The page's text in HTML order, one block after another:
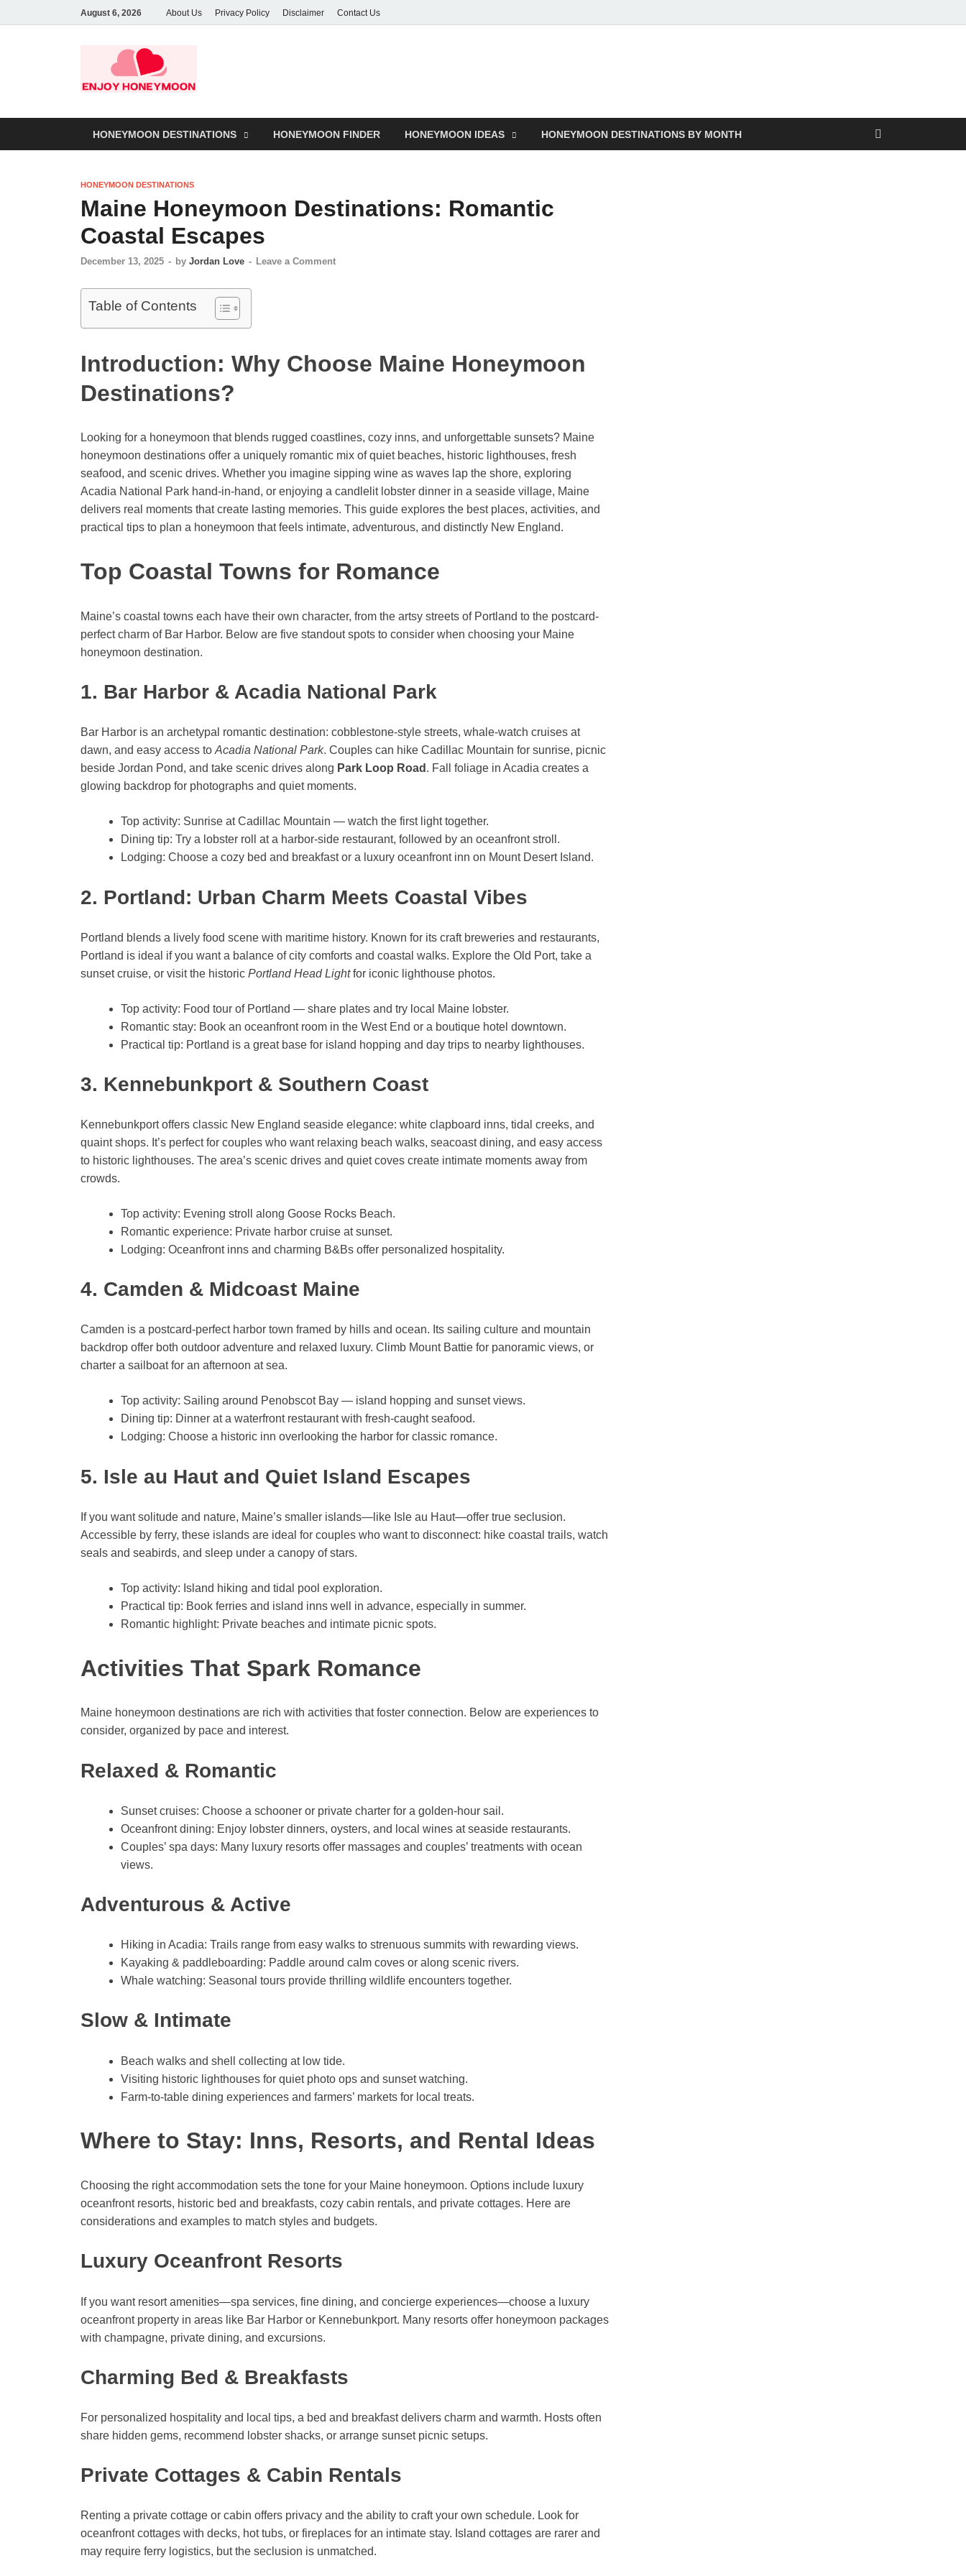
August 6, 2026 About Us Privacy Policy Disclaimer Contact Us
HONEYMOON DESTINATIONS HONEYMOON FINDER HONEYMOON IDEAS HONEYMOON DESTINATIONS BY MONTH
HONEYMOON DESTINATIONS
Maine Honeymoon Destinations: Romantic
Coastal Escapes
December 13, 2025 - by Jordan Love - Leave a Comment
Table of Contents
Introduction: Why Choose Maine Honeymoon
Destinations?
Looking for a honeymoon that blends rugged coastlines, cozy inns, and unforgettable sunsets? Maine
honeymoon destinations offer a uniquely romantic mix of quiet beaches, historic lighthouses, fresh
seafood, and scenic drives. Whether you imagine sipping wine as waves lap the shore, exploring
Acadia National Park hand-in-hand, or enjoying a candlelit lobster dinner in a seaside village, Maine
delivers real moments that create lasting memories. This guide explores the best places, activities, and
practical tips to plan a honeymoon that feels intimate, adventurous, and distinctly New England.
Top Coastal Towns for Romance
Maine’s coastal towns each have their own character, from the artsy streets of Portland to the postcard-
perfect charm of Bar Harbor. Below are five standout spots to consider when choosing your Maine
honeymoon destination.
1. Bar Harbor & Acadia National Park
Bar Harbor is an archetypal romantic destination: cobblestone-style streets, whale-watch cruises at
dawn, and easy access to Acadia National Park. Couples can hike Cadillac Mountain for sunrise, picnic
beside Jordan Pond, and take scenic drives along Park Loop Road . Fall foliage in Acadia creates a
glowing backdrop for photographs and quiet moments.
Top activity: Sunrise at Cadillac Mountain — watch the first light together.
Dining tip: Try a lobster roll at a harbor-side restaurant, followed by an oceanfront stroll.
Lodging: Choose a cozy bed and breakfast or a luxury oceanfront inn on Mount Desert Island.
2. Portland: Urban Charm Meets Coastal Vibes
Portland blends a lively food scene with maritime history. Known for its craft breweries and restaurants,
Portland is ideal if you want a balance of city comforts and coastal walks. Explore the Old Port, take a
sunset cruise, or visit the historic Portland Head Lightfor iconic lighthouse photos.
Top activity: Food tour of Portland — share plates and try local Maine lobster.
Romantic stay: Book an oceanfront room in the West End or a boutique hotel downtown.
Practical tip: Portland is a great base for island hopping and day trips to nearby lighthouses.
3. Kennebunkport & Southern Coast
Kennebunkport offers classic New England seaside elegance: white clapboard inns, tidal creeks, and
quaint shops. It’s perfect for couples who want relaxing beach walks, seacoast dining, and easy access
to historic lighthouses. The area’s scenic drives and quiet coves create intimate moments away from
crowds.
Top activity: Evening stroll along Goose Rocks Beach.
Romantic experience: Private harbor cruise at sunset.
Lodging: Oceanfront inns and charming B&Bs offer personalized hospitality.
4. Camden & Midcoast Maine
Camden is a postcard-perfect harbor town framed by hills and ocean. Its sailing culture and mountain
backdrop offer both outdoor adventure and relaxed luxury. Climb Mount Battie for panoramic views, or
charter a sailboat for an afternoon at sea.
Top activity: Sailing around Penobscot Bay — island hopping and sunset views.
Dining tip: Dinner at a waterfront restaurant with fresh-caught seafood.
Lodging: Choose a historic inn overlooking the harbor for classic romance.
5. Isle au Haut and Quiet Island Escapes
If you want solitude and nature, Maine’s smaller islands—like Isle au Haut—offer true seclusion.
Accessible by ferry, these islands are ideal for couples who want to disconnect: hike coastal trails, watch
seals and seabirds, and sleep under a canopy of stars.
Top activity: Island hiking and tidal pool exploration.
Practical tip: Book ferries and island inns well in advance, especially in summer.
Romantic highlight: Private beaches and intimate picnic spots.
Activities That Spark Romance
Maine honeymoon destinations are rich with activities that foster connection. Below are experiences to
consider, organized by pace and interest.
Relaxed & Romantic
Sunset cruises: Choose a schooner or private charter for a golden-hour sail.
Oceanfront dining: Enjoy lobster dinners, oysters, and local wines at seaside restaurants.
Couples’ spa days: Many luxury resorts offer massages and couples’ treatments with ocean
views.
Adventurous & Active
Hiking in Acadia: Trails range from easy walks to strenuous summits with rewarding views.
Kayaking & paddleboarding: Paddle around calm coves or along scenic rivers.
Whale watching: Seasonal tours provide thrilling wildlife encounters together.
Slow & Intimate
Beach walks and shell collecting at low tide.
Visiting historic lighthouses for quiet photo ops and sunset watching.
Farm-to-table dining experiences and farmers’ markets for local treats.
Where to Stay: Inns, Resorts, and Rental Ideas
Choosing the right accommodation sets the tone for your Maine honeymoon. Options include luxury
oceanfront resorts, historic bed and breakfasts, cozy cabin rentals, and private cottages. Here are
considerations and examples to match styles and budgets.
Luxury Oceanfront Resorts
If you want resort amenities—spa services, fine dining, and concierge experiences—choose a luxury
oceanfront property in areas like Bar Harbor or Kennebunkport. Many resorts offer honeymoon packages
with champagne, private dining, and excursions.
Charming Bed & Breakfasts
For personalized hospitality and local tips, a bed and breakfast delivers charm and warmth. Hosts often
share hidden gems, recommend lobster shacks, or arrange sunset picnic setups.
Private Cottages & Cabin Rentals
Renting a private cottage or cabin offers privacy and the ability to craft your own schedule. Look for
oceanfront cottages with decks, hot tubs, or fireplaces for an intimate stay. Island cottages are rarer and
may require ferry logistics, but the seclusion is unmatched.